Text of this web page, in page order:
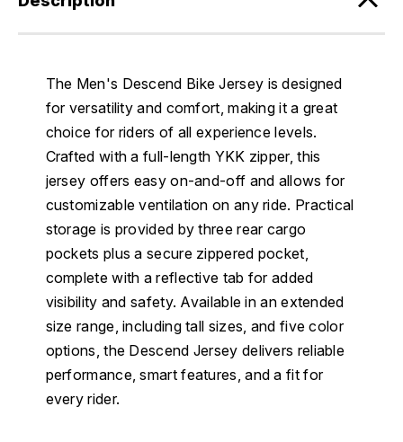
The Men's Descend Bike Jersey is designed
for versatility and comfort, making it a great
choice for riders of all experience levels.
Crafted with a full-length YKK zipper, this
jersey offers easy on-and-off and allows for
customizable ventilation on any ride. Practical
storage is provided by three rear cargo
pockets plus a secure zippered pocket,
complete with a reflective tab for added
visibility and safety. Available in an extended
size range, including tall sizes, and five color
options, the Descend Jersey delivers reliable
performance, smart features, and a fit for
every rider.